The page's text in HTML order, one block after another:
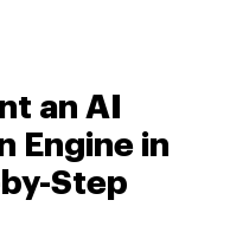
an AI
Engine in
Step